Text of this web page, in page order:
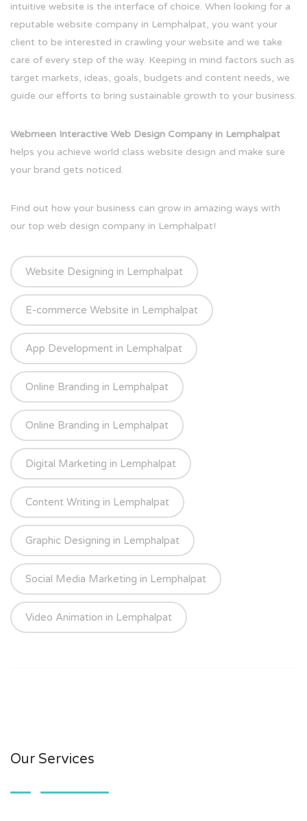
intuitive website is the interface of choice. When looking for a
reputable website company in Lemphalpat, you want your
client to be interested in crawling your website and we take
care of every step of the way. Keeping in mind factors such as
target markets, ideas, goals, budgets and content needs, we
guide our efforts to bring sustainable growth to your business.
Webmeen Interactive Web Design Company in Lemphalpat
helps you achieve world class website design and make sure
your brand gets noticed.
Find out how your business can grow in amazing ways with
our top web design company in Lemphalpat!
Website Designing in Lemphalpat
E-commerce Website in Lemphalpat
App Development in Lemphalpat
Online Branding in Lemphalpat
Online Branding in Lemphalpat
Digital Marketing in Lemphalpat
Content Writing in Lemphalpat
Graphic Designing in Lemphalpat
Social Media Marketing in Lemphalpat
Video Animation in Lemphalpat
Our Services